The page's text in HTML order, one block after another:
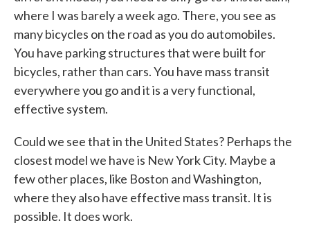
where I was barely a week ago. There, you see as
many bicycles on the road as you do automobiles.
You have parking structures that were built for
bicycles, rather than cars. You have mass transit
everywhere you go and it is a very functional,
effective system.
Could we see that in the United States? Perhaps the
closest model we have is New York City. Maybe a
few other places, like Boston and Washington,
where they also have effective mass transit. It is
possible. It does work.